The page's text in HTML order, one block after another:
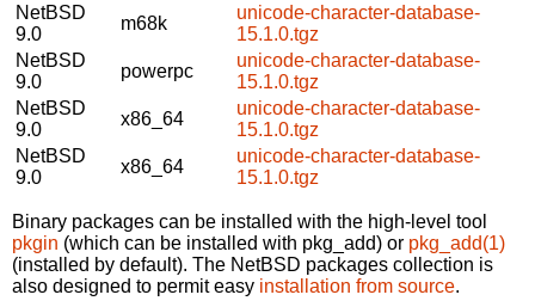
NetBSD
9.0
m68k
unicode-character-database-
15.1.0.tgz
NetBSD
9.0
powerpc
unicode-character-database-
15.1.0.tgz
NetBSD
9.0
x86_64
unicode-character-database-
15.1.0.tgz
NetBSD
9.0
x86_64
unicode-character-database-
15.1.0.tgz
Binary packages can be installed with the high-level tool
pkgin (which can be installed with pkg_add) or pkg_add(1)
(installed by default). The NetBSD packages collection is
also designed to permit easy installation from source.